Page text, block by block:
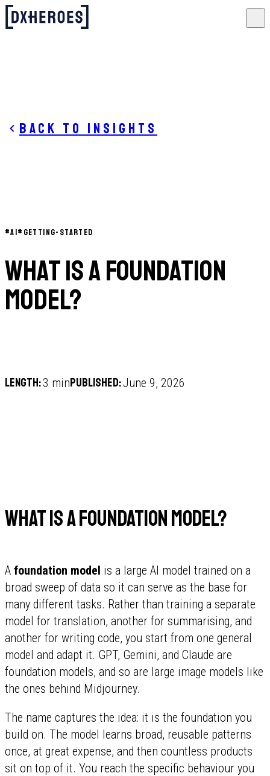
Back to insights
#AI# GETTING-STARTED
What is a foundation
model?
Length:3 minPublished:June 9, 2026
What is a foundation model?
A foundation model is a large AI model trained on a
broad sweep of data so it can serve as the base for
many different tasks. Rather than training a separate
model for translation, another for summarising, and
another for writing code, you start from one general
model and adapt it. GPT, Gemini, and Claude are
foundation models, and so are large image models like
the ones behind Midjourney.
The name captures the idea: it is the foundation you
build on. The model learns broad, reusable patterns
once, at great expense, and then countless products
sit on top of it. You reach the specific behaviour you